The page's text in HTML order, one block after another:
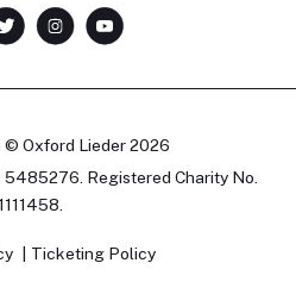
© Oxford Lieder 2026
5485276. Registered Charity No.
Ticketing Policy